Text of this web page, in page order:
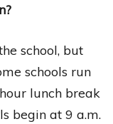
school, but
schools run
lunch break
begin at 9 a.m.